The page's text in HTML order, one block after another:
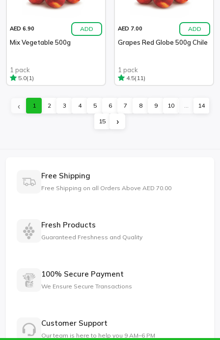
AED 6.90 ADD
Mix Vegetable 500g
1 pack
5.0(1)
AED 7.00 ADD
Grapes Red Globe 500g Chile
1 pack
4.5(11)
‹ 1 2 3 4 5 6 7 8 9 10 ... 14
15 ›
Free Shipping
Free Shipping on all Orders Above AED 70.00
Fresh Products
Guaranteed Freshness and Quality
100% Secure Payment
We Ensure Secure Transactions
Customer Support
Our team is here to help you 9 AM–6 PM